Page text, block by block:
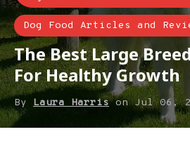
Dog Food Articles and
The Best Large
For Healthy Growth
By Laura HarrisonJul 06,